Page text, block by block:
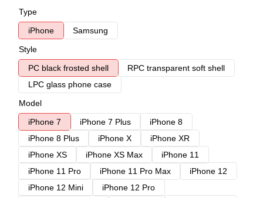
Type
iPhone
Samsung
Style
PC black frosted shell
RPC transparent soft shell
LPC glass phone case
Model
iPhone 7
iPhone 7 Plus
iPhone 8
iPhone 8 Plus
iPhone X
iPhone XR
iPhone XS
iPhone XS Max
iPhone 11
iPhone 11 Pro
iPhone 11 Pro Max
iPhone 12
iPhone 12 Mini
iPhone 12 Pro